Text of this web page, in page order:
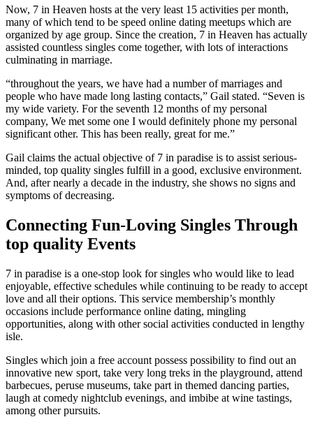
Now, 7 in Heaven hosts at the very least 15 activities per month,
many of which tend to be speed online dating meetups which are
organized by age group. Since the creation, 7 in Heaven has actually
assisted countless singles come together, with lots of interactions
culminating in marriage.
“throughout the years, we have had a number of marriages and
people who have made long lasting contacts,” Gail stated. “Seven is
my wide variety. For the seventh 12 months of my personal
company, We met some one I would definitely phone my personal
significant other. This has been really, great for me.”
Gail claims the actual objective of 7 in paradise is to assist serious-
minded, top quality singles fulfill in a good, exclusive environment.
And, after nearly a decade in the industry, she shows no signs and
symptoms of decreasing.
Connecting Fun-Loving Singles Through
top quality Events
7 in paradise is a one-stop look for singles who would like to lead
enjoyable, effective schedules while continuing to be ready to accept
love and all their options. This service membership’s monthly
occasions include performance online dating, mingling
opportunities, along with other social activities conducted in lengthy
isle.
Singles which join a free account possess possibility to find out an
innovative new sport, take very long treks in the playground, attend
barbecues, peruse museums, take part in themed dancing parties,
laugh at comedy nightclub evenings, and imbibe at wine tastings,
among other pursuits.